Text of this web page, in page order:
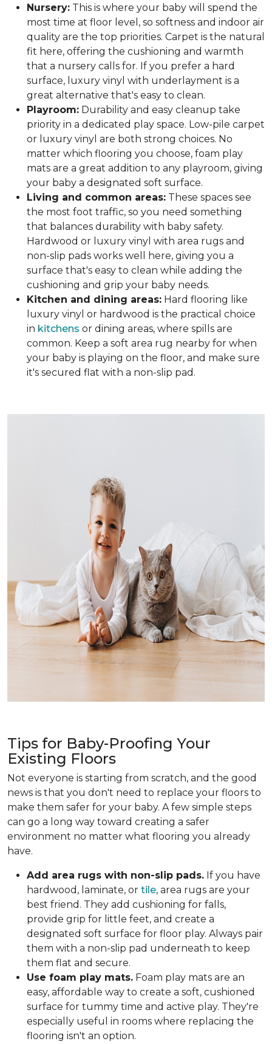
Nursery: This is where your baby will spend the
most time at floor level, so softness and indoor air
quality are the top priorities. Carpet is the natural
fit here, offering the cushioning and warmth
that a nursery calls for. If you prefer a hard
surface, luxury vinyl with underlayment is a
great alternative that's easy to clean.
Playroom: Durability and easy cleanup take
priority in a dedicated play space. Low-pile carpet
or luxury vinyl are both strong choices. No
matter which flooring you choose, foam play
mats are a great addition to any playroom, giving
your baby a designated soft surface.
Living and common areas: These spaces see
the most foot traffic, so you need something
that balances durability with baby safety.
Hardwood or luxury vinyl with area rugs and
non-slip pads works well here, giving you a
surface that's easy to clean while adding the
cushioning and grip your baby needs.
Kitchen and dining areas: Hard flooring like
luxury vinyl or hardwood is the practical choice
in kitchens or dining areas, where spills are
common. Keep a soft area rug nearby for when
your baby is playing on the floor, and make sure
it's secured flat with a non-slip pad.
Tips for Baby-Proofing Your
Existing Floors
Not everyone is starting from scratch, and the good
news is that you don't need to replace your floors to
make them safer for your baby. A few simple steps
can go a long way toward creating a safer
environment no matter what flooring you already
have.
Add area rugs with non-slip pads. If you have
hardwood, laminate, or tile, area rugs are your
best friend. They add cushioning for falls,
provide grip for little feet, and create a
designated soft surface for floor play. Always pair
them with a non-slip pad underneath to keep
them flat and secure.
Use foam play mats. Foam play mats are an
easy, affordable way to create a soft, cushioned
surface for tummy time and active play. They're
especially useful in rooms where replacing the
flooring isn't an option.